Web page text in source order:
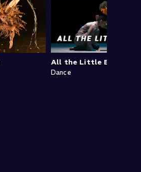
All the Little Boxes
Dance